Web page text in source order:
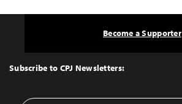
Top
Subscribe to CPJ Newsletters:
Become a Supporter